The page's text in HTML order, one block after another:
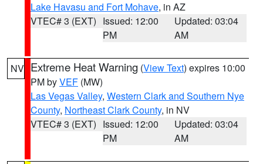
Lake Havasu and Fort Mohave, in AZ
VTEC# 3 (EXT) Issued: 12:00
PM
Updated: 03:04
AM
NV Extreme Heat Warning (View Text) expires 10:00
PM byVEF (MW)
Las Vegas Valley, Western Clark and Southern Nye
County, Northeast Clark County, in NV
VTEC# 3 (EXT) Issued: 12:00
PM
Updated: 03:04
AM